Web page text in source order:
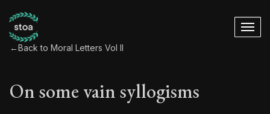
←Back to Moral Letters Vol II
On some vain syllogisms